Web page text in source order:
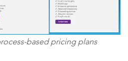
based pricing plans